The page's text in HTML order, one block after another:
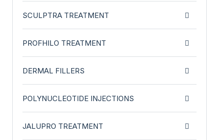
SCULPTRA TREATMENT
PROFHILO TREATMENT
DERMAL FILLERS
POLYNUCLEOTIDE INJECTIONS
JALUPRO TREATMENT